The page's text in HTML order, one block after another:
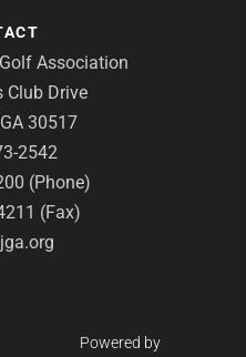
Association
Club Drive
30517
2542
(Phone)
(Fax)
Powered by